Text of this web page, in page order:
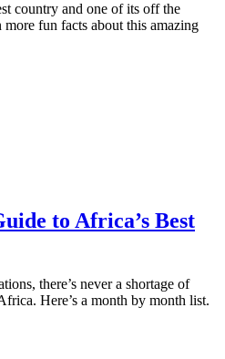
country and one of its off the
more fun facts about this amazing
to Africa’s Best
there’s never a shortage of
Here’s a month by month list.